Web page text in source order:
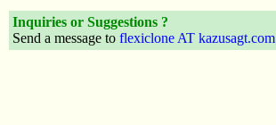
Inquiries or Suggestions ?
Send a message to flexiclone AT kazusagt.com